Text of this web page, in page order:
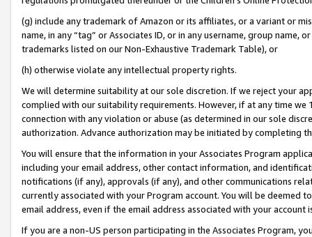
(g) include any trademark of Amazon or its affiliates, or a variant or
name, in any “tag” or Associates ID, or in any username, group
trademarks listed on our Non-Exhaustive Trademark Table), or
(h) otherwise violate any intellectual property rights.
We will determine suitability at our sole discretion. If we reject your
complied with our suitability requirements. However, if at any time
connection with any violation or abuse (as determined in our sole
authorization. Advance authorization may be initiated by completing
You will ensure that the information in your Associates Program
including your email address, other contact information, and
notifications (if any), approvals (if any), and other communications
currently associated with your Program account. You will be deemed
email address, even if the email address associated with your account
If you are a non-US person participating in the Associates Program,